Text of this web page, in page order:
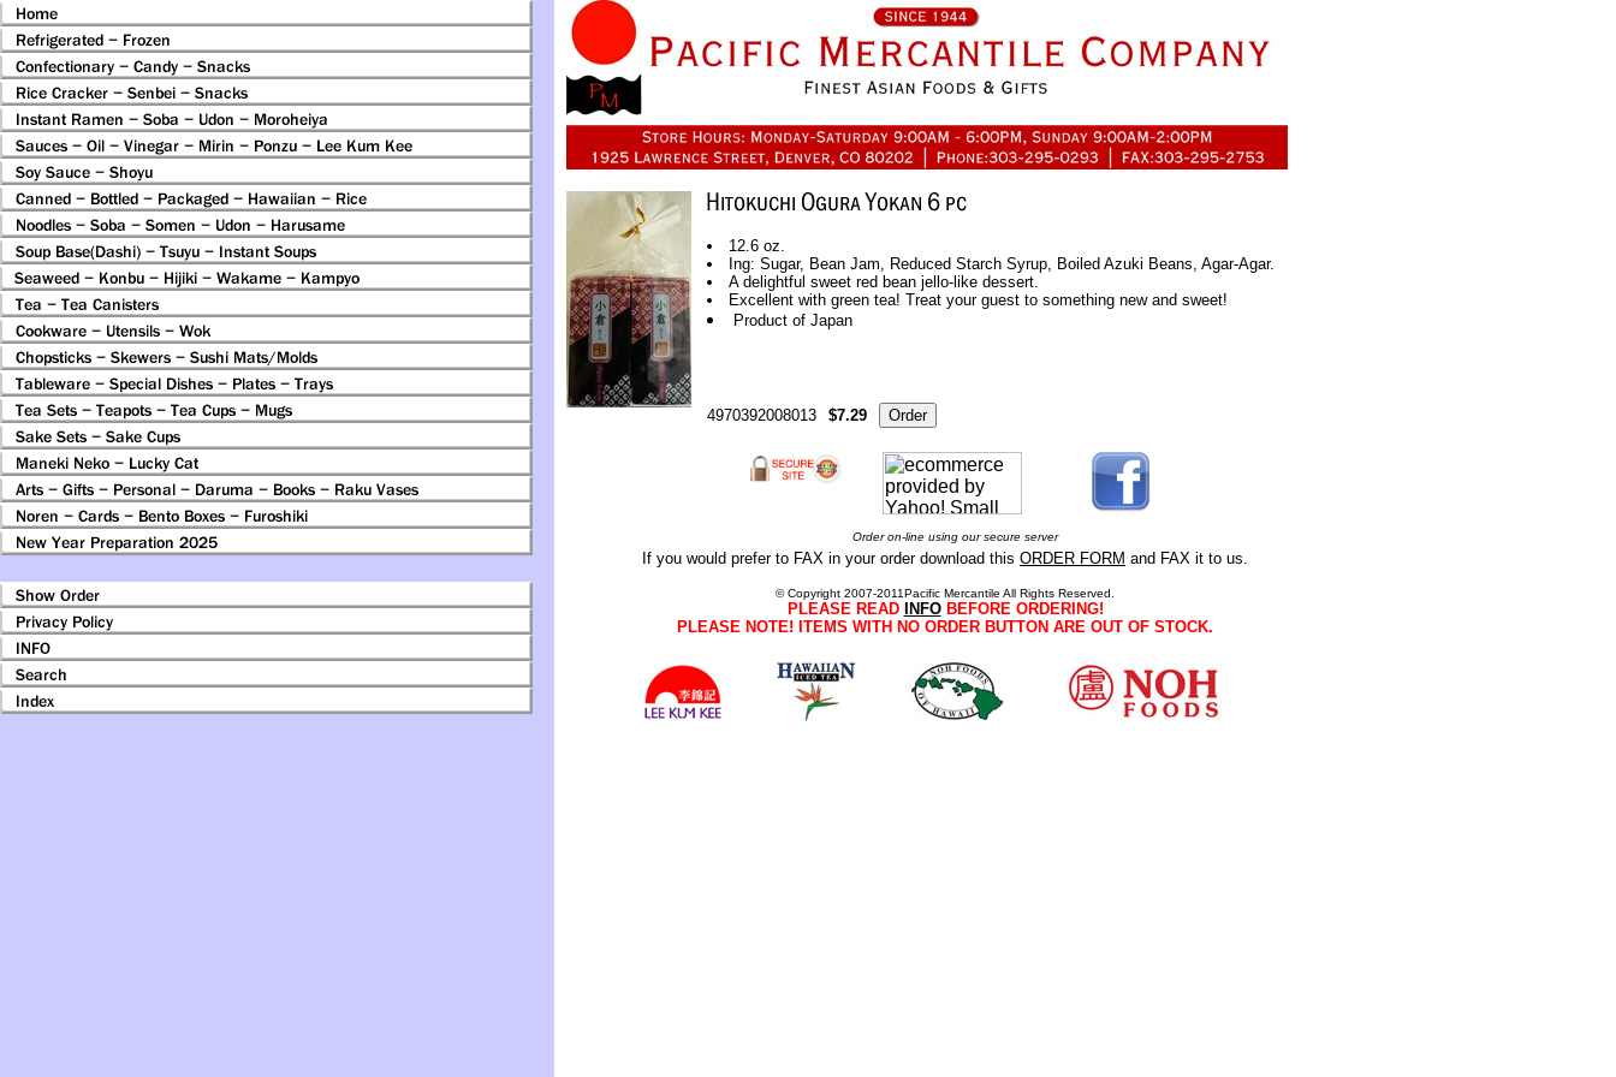
12.6 oz.
Ing: Sugar, Bean Jam, Reduced Starch Syrup, Boiled Azuki Beans, Agar-Agar.
A delightful sweet red bean jello-like dessert.
Excellent with green tea! Treat your guest to something new and sweet!
Product of Japan
4970392008013 $7.29
Order on-line using our secure server
If you would prefer to FAX in your order download this ORDER FORM and FAX it to us.
© Copyright 2007-2011Pacific Mercantile All Rights Reserved.
PLEASE READ INFOBEFORE ORDERING!
PLEASE NOTE! ITEMS WITH NO ORDER BUTTON ARE OUT OF STOCK.